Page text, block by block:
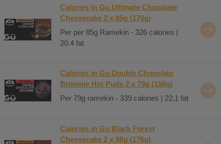
Calories in Gu Ultimate Chocolate
Cheesecake 2 x 85g (170g)
Per per 85g Ramekin - 326 calories |
20.4 fat
Calories in Gu Double Chocolate
Brownie Hot Puds 2 x 79g (158g)
Per 79g ramekin - 339 calories | 22.1 fat
Calories in Gu Black Forest
Cheesecake 2 x 88g (176g)